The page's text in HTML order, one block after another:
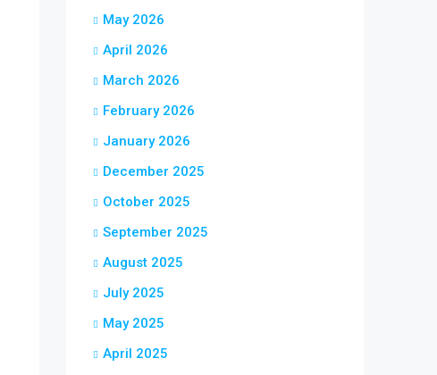
May 2026
April 2026
March 2026
February 2026
January 2026
December 2025
October 2025
September 2025
August 2025
July 2025
May 2025
April 2025